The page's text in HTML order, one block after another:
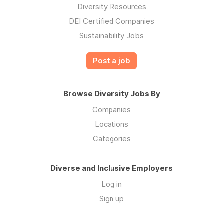
Diversity Resources
DEI Certified Companies
Sustainability Jobs
Post a job
Browse Diversity Jobs By
Companies
Locations
Categories
Diverse and Inclusive Employers
Log in
Sign up